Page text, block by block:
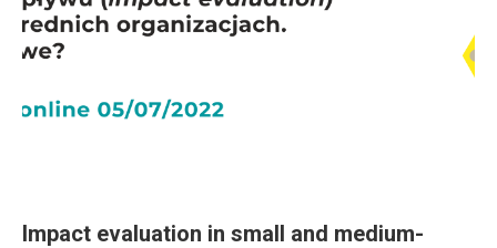
Impact evaluation in small and medium-